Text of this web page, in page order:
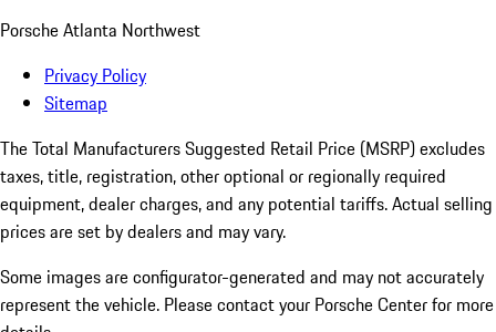
Porsche Atlanta Northwest
Privacy Policy
Sitemap
The Total Manufacturers Suggested Retail Price (MSRP) excludes
taxes, title, registration, other optional or regionally required
equipment, dealer charges, and any potential tariffs. Actual selling
prices are set by dealers and may vary.
Some images are configurator-generated and may not accurately
represent the vehicle. Please contact your Porsche Center for more